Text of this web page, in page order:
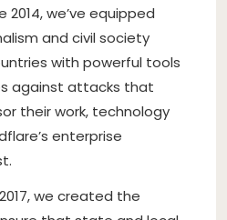
2014, we’ve equipped
and civil society
with powerful tools
against attacks that
their work, technology
enterprise
we created the